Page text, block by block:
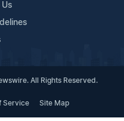
All Rights Reserved.
Service Site Map